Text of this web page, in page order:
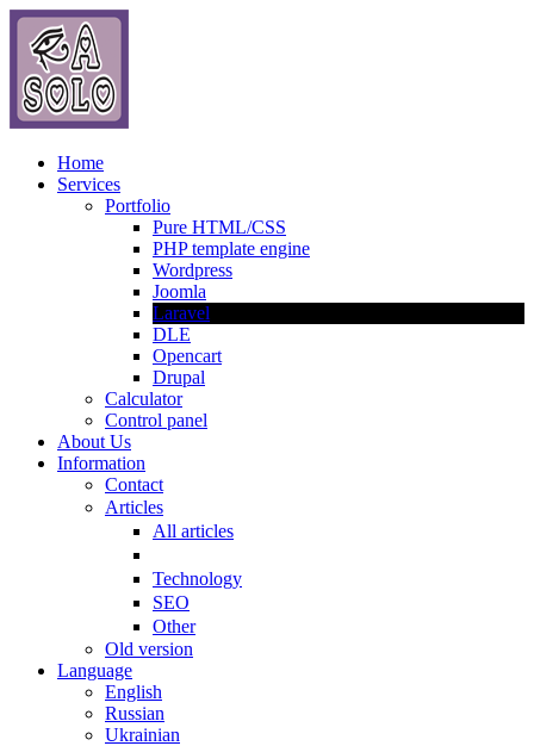
Home
Services
Portfolio
Pure HTML/CSS
PHP template engine
Wordpress
Joomla
Laravel
DLE
Opencart
Drupal
Calculator
Control panel
About Us
Information
Contact
Articles
All articles
Technology
SEO
Other
Old version
Language
English
Russian
Ukrainian